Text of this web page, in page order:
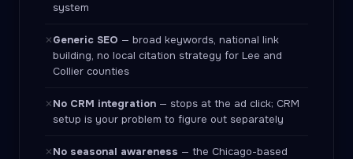
system
✕Generic SEO — broad keywords, national link
building, no local citation strategy for Lee and
Collier counties
✕No CRM integration — stops at the ad click; CRM
setup is your problem to figure out separately
✕No seasonal awareness — the Chicago-based